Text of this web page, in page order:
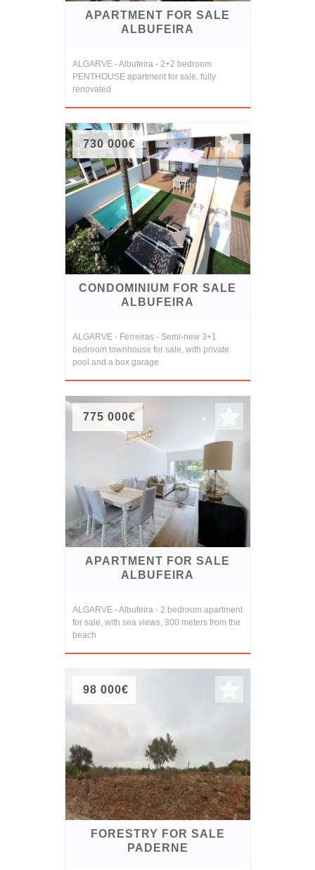
APARTMENT FOR SALE
ALBUFEIRA
ALGARVE - Albufeira - 2+2 bedroom
PENTHOUSE apartment for sale, fully
renovated
730 000€
CONDOMINIUM FOR SALE
ALBUFEIRA
ALGARVE - Ferreiras - Semi-new 3+1
bedroom townhouse for sale, with private
pool and a box garage
775 000€
APARTMENT FOR SALE
ALBUFEIRA
ALGARVE - Albufeira - 2 bedroom apartment
for sale, with sea views, 300 meters from the
beach
98 000€
FORESTRY FOR SALE
PADERNE